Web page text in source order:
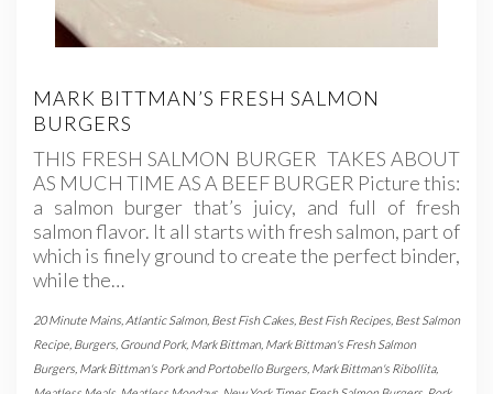
MARK BITTMAN’S FRESH SALMON
BURGERS
THIS FRESH SALMON BURGER TAKES ABOUT
AS MUCH TIME AS A BEEF BURGER Picture this:
a salmon burger that’s juicy, and full of fresh
salmon flavor. It all starts with fresh salmon, part of
which is finely ground to create the perfect binder,
while the…
20 Minute Mains Atlantic Salmon, Best Fish Cakes Best Fish Recipes Best Salmon
Recipe Burgers Ground Pork, Mark Bittman, Mark Bittman's Fresh Salmon
Burgers Mark Bittman's Pork and Portobello Burgers Mark Bittman's Ribollita,